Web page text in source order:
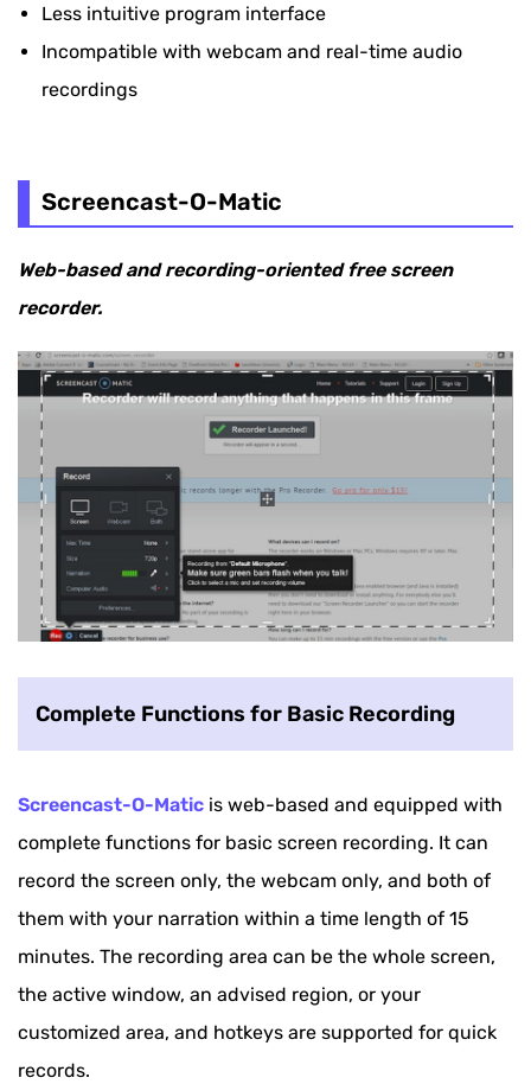
Less intuitive program interface
Incompatible with webcam and real-time audio
recordings
Screencast-O-Matic
Web-based and recording-oriented free screen
recorder.
Complete Functions for Basic Recording
Screencast-O-Matic is web-based and equipped with
complete functions for basic screen recording. It can
record the screen only, the webcam only, and both of
them with your narration within a time length of 15
minutes. The recording area can be the whole screen,
the active window, an advised region, or your
customized area, and hotkeys are supported for quick
records.